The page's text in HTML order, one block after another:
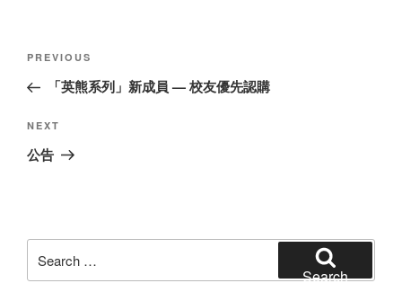
Post
Previous
Post
PREVIOUS
「英熊系列」新成員 — 校友優先認購
Next
Post
NEXT
公告
for:
Search